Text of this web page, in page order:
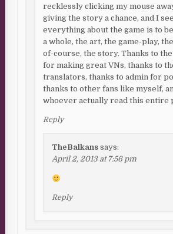
recklessly clicking my mouse
giving the story a chance, and I
everything about the game is to
a whole, the art, the game-play,
of-course, the story. Thanks to
for making great VNs, thanks to
translators, thanks to admin for
thanks to other fans like myself,
whoever actually read this entire
Reply
TheBalkans says:
April 2, 2013 at 7:56 pm
Reply